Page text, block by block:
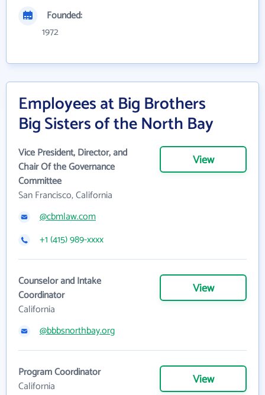
Founded:
1972
Employees at Big Brothers
Big Sisters of the North Bay
Vice President, Director, and
Chair Of the Governance
Committee
San Francisco, California
View
@cbmlaw.com
+1 (415) 989-xxxx
Counselor and Intake
Coordinator
California
View
@bbbsnorthbay.org
Program Coordinator
California
View